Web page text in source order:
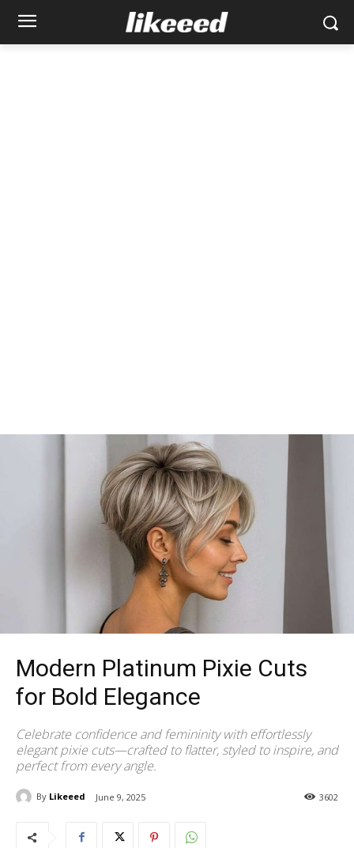
Modern Platinum Pixie Cuts
for Bold Elegance
Celebrate confidence and femininity with effortlessly
elegant pixie cuts—crafted to flatter, styled to inspire, and
perfect from every angle.
By Likeeed June 9, 2025 3602